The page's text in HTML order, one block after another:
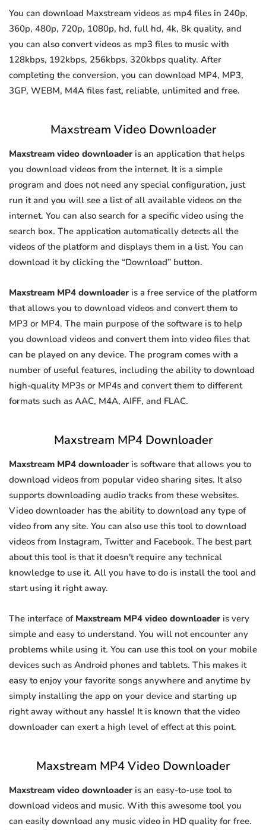
You can download Maxstream videos as mp4 files in 240p,
360p, 480p, 720p, 1080p, hd, full hd, 4k, 8k quality, and
you can also convert videos as mp3 files to music with
128kbps, 192kbps, 256kbps, 320kbps quality. After
completing the conversion, you can download MP4, MP3,
3GP, WEBM, M4A files fast, reliable, unlimited and free.
Maxstream Video Downloader
Maxstream video downloader is an application that helps
you download videos from the internet. It is a simple
program and does not need any special configuration, just
run it and you will see a list of all available videos on the
internet. You can also search for a specific video using the
search box. The application automatically detects all the
videos of the platform and displays them in a list. You can
download it by clicking the “Download” button.
Maxstream MP4 downloader is a free service of the platform
that allows you to download videos and convert them to
MP3 or MP4. The main purpose of the software is to help
you download videos and convert them into video files that
can be played on any device. The program comes with a
number of useful features, including the ability to download
high-quality MP3s or MP4s and convert them to different
formats such as AAC, M4A, AIFF, and FLAC.
Maxstream MP4 Downloader
Maxstream MP4 downloader is software that allows you to
download videos from popular video sharing sites. It also
supports downloading audio tracks from these websites.
Video downloader has the ability to download any type of
video from any site. You can also use this tool to download
videos from Instagram, Twitter and Facebook. The best part
about this tool is that it doesn't require any technical
knowledge to use it. All you have to do is install the tool and
start using it right away.
The interface of Maxstream MP4 video downloader is very
simple and easy to understand. You will not encounter any
problems while using it. You can use this tool on your mobile
devices such as Android phones and tablets. This makes it
easy to enjoy your favorite songs anywhere and anytime by
simply installing the app on your device and starting up
right away without any hassle! It is known that the video
downloader can exert a high level of effect at this point.
Maxstream MP4 Video Downloader
Maxstream video downloader is an easy-to-use tool to
download videos and music. With this awesome tool you
can easily download any music video in HD quality for free.